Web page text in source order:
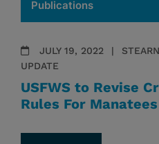
JULY 19, 2022
UPDATE
USFWS to Revise
Rules For Manatees